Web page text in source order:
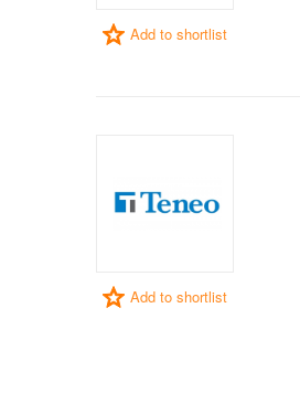
Add to shortlist
Add to shortlist